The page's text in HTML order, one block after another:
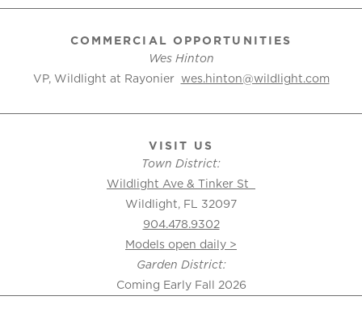
COMMERCIAL OPPORTUNITIES
Wes Hinton
VP, Wildlight at Rayonier wes.hinton@wildlight.com
VISIT US
Town District:
Wildlight Ave & Tinker St
Wildlight, FL 32097
904.478.9302
Models open daily >
Garden District:
Coming Early Fall 2026